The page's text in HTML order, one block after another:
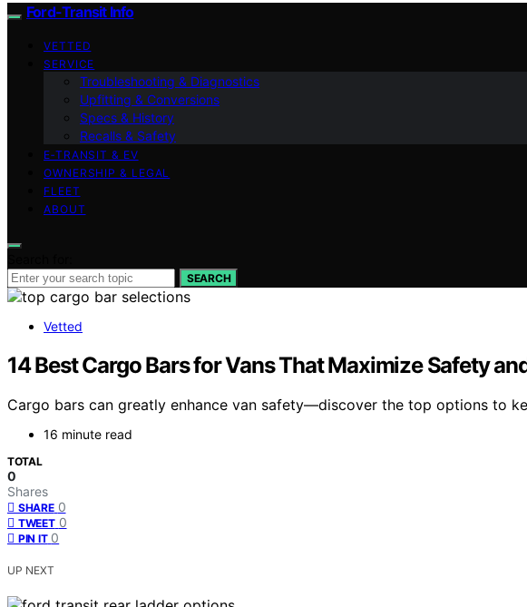
Ford-Transit Info
VETTED
SERVICE
Troubleshooting & Diagnostics
Upfitting & Conversions
Specs & History
Recalls & Safety
E‑TRANSIT & EV
OWNERSHIP & LEGAL
FLEET
ABOUT
SEARCH
Vetted
14 Best Cargo Bars for Vans That Maximize Safety
Cargo bars can greatly enhance van safety—discover the top options to
16 minute read
TOTAL
0
Shares
SHARE 0
TWEET 0
PIN IT 0
UP NEXT